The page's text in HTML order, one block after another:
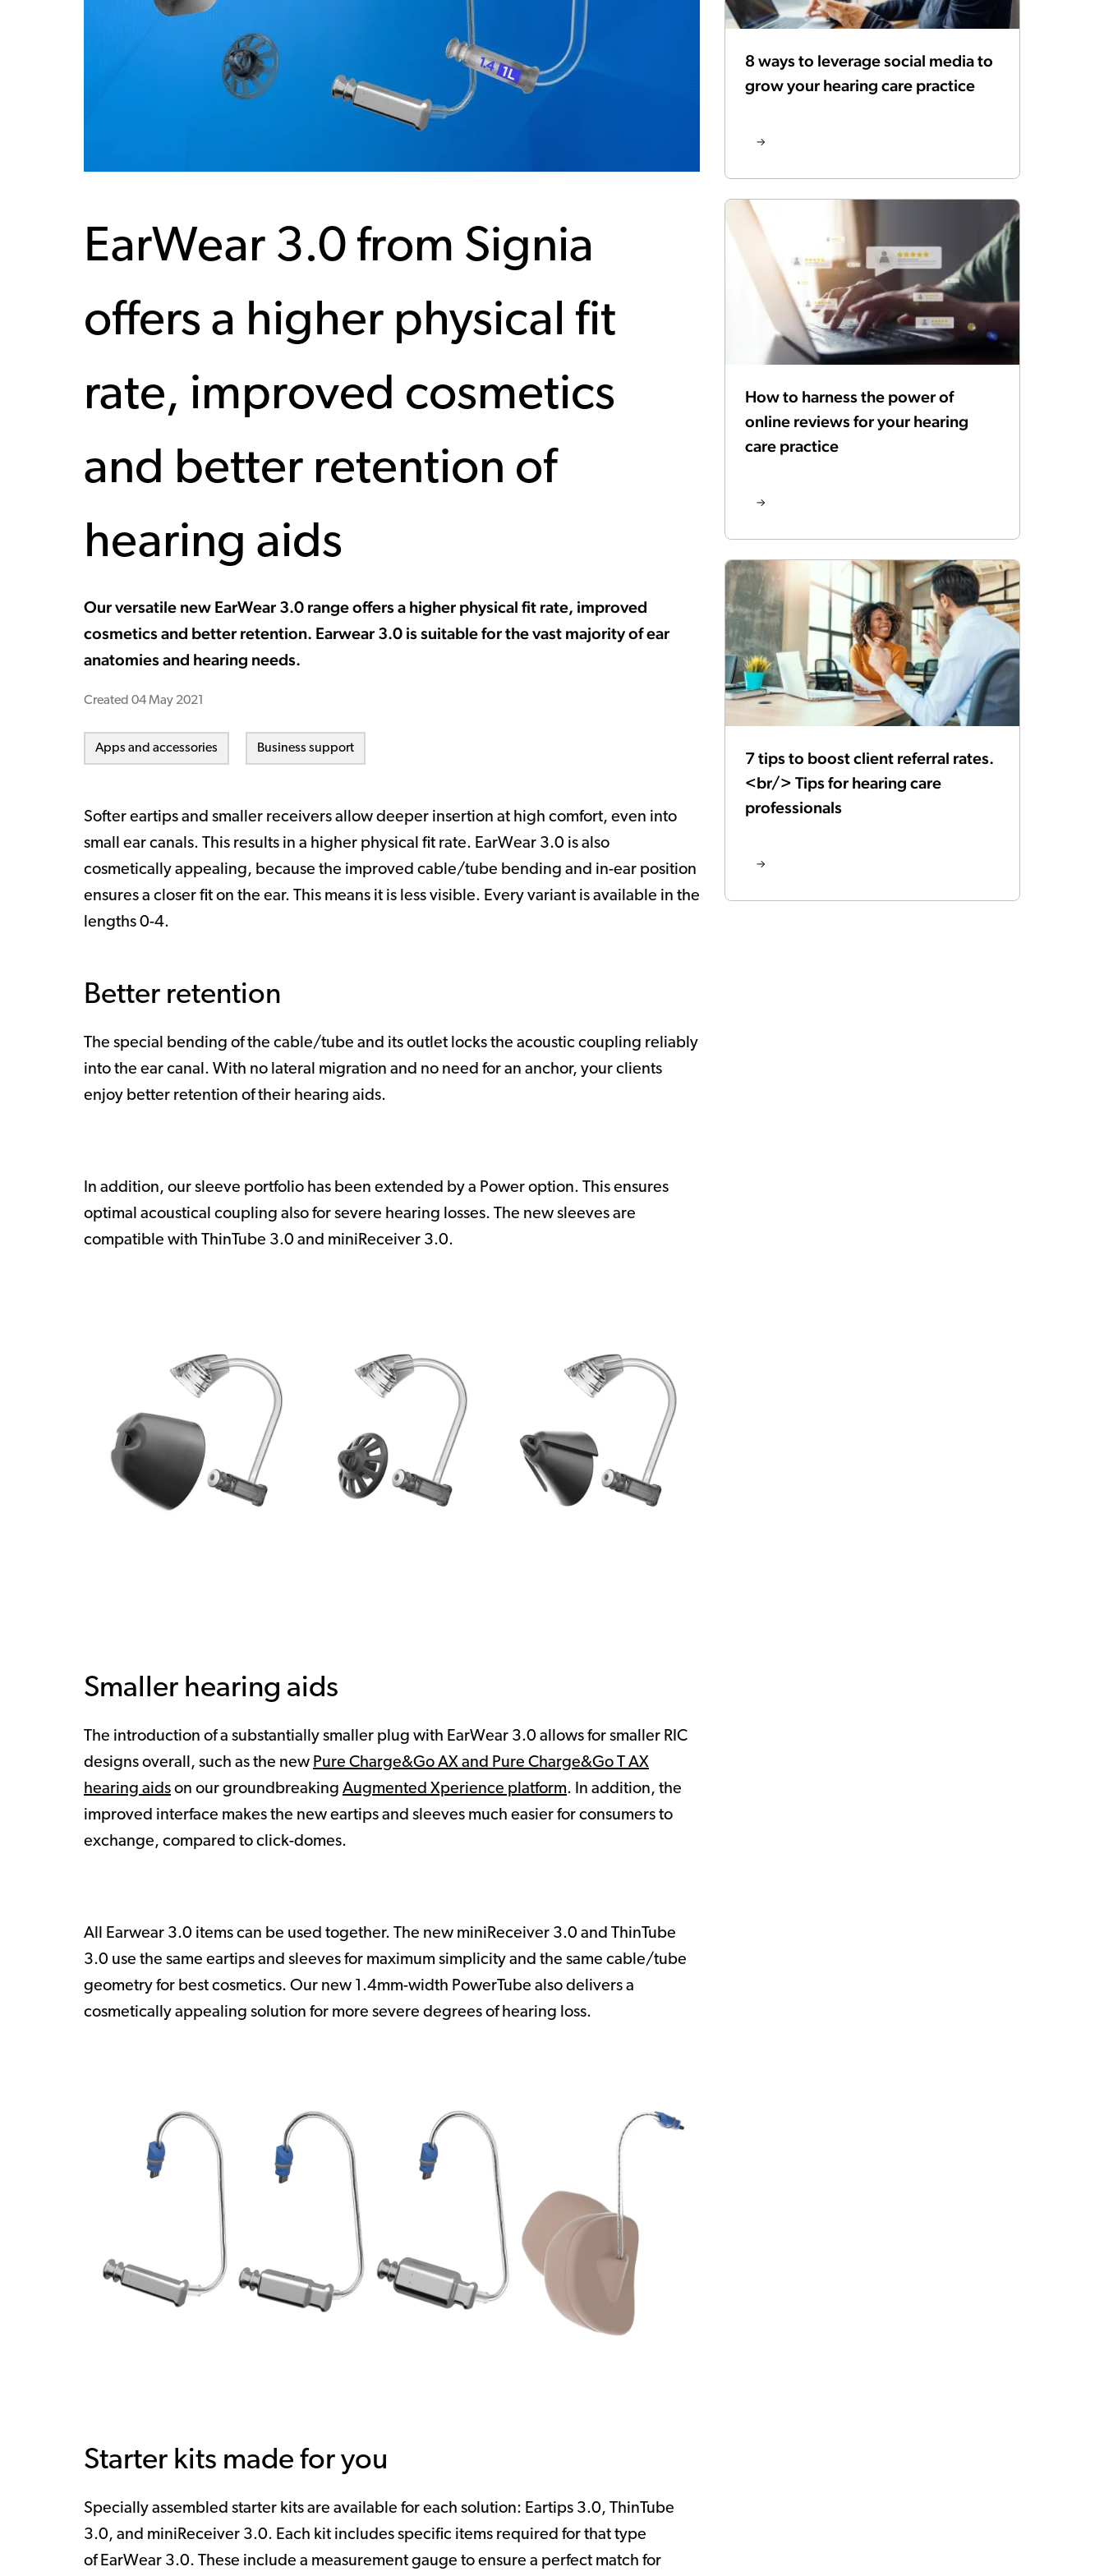
EarWear 3.0 from Signia
offers a higher physical fit
rate, improved cosmetics
and better retention of
hearing aids
Our versatile new EarWear 3.0 range offers a higher physical fit rate, improved
cosmetics and better retention. Earwear 3.0 is suitable for the vast majority of ear
anatomies and hearing needs.
Created 04 May 2021
Apps and accessories Business support
Softer eartips and smaller receivers allow deeper insertion at high comfort, even into
small ear canals. This results in a higher physical fit rate. EarWear 3.0 is also
cosmetically appealing, because the improved cable/tube bending and in-ear position
ensures a closer fit on the ear. This means it is less visible. Every variant is available in the
lengths 0-4.
Better retention
The special bending of the cable/tube and its outlet locks the acoustic coupling reliably
into the ear canal. With no lateral migration and no need for an anchor, your clients
enjoy better retention of their hearing aids.
In addition, our sleeve portfolio has been extended by a Power option. This ensures
optimal acoustical coupling also for severe hearing losses. The new sleeves are
compatible with ThinTube 3.0 and miniReceiver 3.0.
Smaller hearing aids
The introduction of a substantially smaller plug with EarWear 3.0 allows for smaller RIC
designs overall, such as the new Pure Charge&Go AX and Pure Charge&Go T AX
hearing aids on our groundbreaking Augmented Xperience platform. In addition, the
improved interface makes the new eartips and sleeves much easier for consumers to
exchange, compared to click-domes.
All Earwear 3.0 items can be used together. The new miniReceiver 3.0 and ThinTube
3.0 use the same eartips and sleeves for maximum simplicity and the same cable/tube
geometry for best cosmetics. Our new 1.4mm-width PowerTube also delivers a
cosmetically appealing solution for more severe degrees of hearing loss.
Starter kits made for you
Specially assembled starter kits are available for each solution: Eartips 3.0, ThinTube
3.0, and miniReceiver 3.0. Each kit includes specific items required for that type
of EarWear 3.0. These include a measurement gauge to ensure a perfect match for
8 ways to leverage social media to
grow your hearing care practice
How to harness the power of
online reviews for your hearing
care practice
7 tips to boost client referral rates.
<br/> Tips for hearing care
professionals